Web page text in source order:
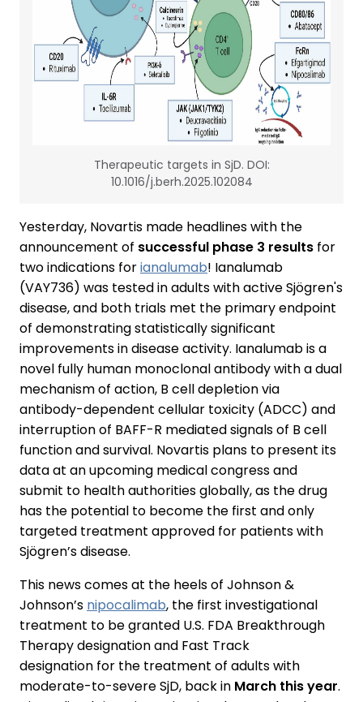
Therapeutic targets in SjD. DOI:
10.1016/j.berh.2025.102084
Yesterday, Novartis made headlines with the
announcement of successful phase 3 results for
two indications forianalumab! Ianalumab
(VAY736) was tested in adults with active Sjögren's
disease, and both trials met the primary endpoint
of demonstrating statistically significant
improvements in disease activity. Ianalumab is a
novel fully human monoclonal antibody with a dual
mechanism of action, B cell depletion via
antibody-dependent cellular toxicity (ADCC) and
interruption of BAFF-R mediated signals of B cell
function and survival. Novartis plans to present its
data at an upcoming medical congress and
submit to health authorities globally, as the drug
has the potential to become the first and only
targeted treatment approved for patients with
Sjögren’s disease.
This news comes at the heels of Johnson &
Johnson’s nipocalimab, the first investigational
treatment to be granted U.S. FDA Breakthrough
Therapy designation and Fast Track
designation for the treatment of adults with
moderate-to-severe SjD, back in March this year.